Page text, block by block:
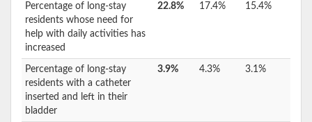
Percentage of long-stay
residents whose need for
help with daily activities has
increased
22.8% 17.4% 15.4%
Percentage of long-stay
residents with a catheter
inserted and left in their
bladder
3.9% 4.3% 3.1%